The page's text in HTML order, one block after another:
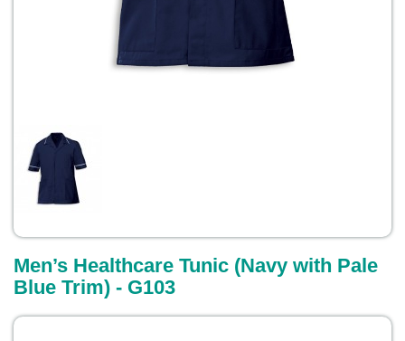
Men’s Healthcare Tunic (Navy with Pale
Blue Trim) - G103